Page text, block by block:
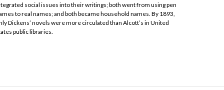
social issues into their writings; both went from using pen
to real names; and both became household names. By 1893,
Dickens’ novels were more circulated than Alcott’s in United
public libraries.